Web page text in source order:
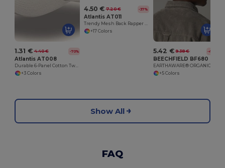
1.31 € 4.40 € -70%
Atlantis AT008
Durable 6-Panel Cotton Twill Adjustable Cap
+3 Colors
4.50 € 7.20 € -37%
Atlantis AT011
Trendy Mesh Back Rapper Cap for Customization
+17 Colors
5.42 € 9.38 € -42%
BEECHFIELD BF680
+5 Colors
Show All
FAQ